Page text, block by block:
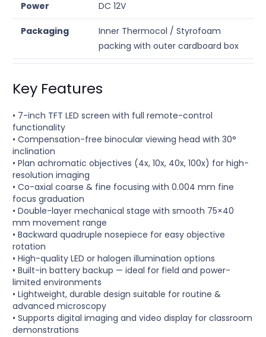
Power DC 12V
Packaging
Inner Thermocol / Styrofoam
packing with outer cardboard box
Key Features
• 7-inch TFT LED screen with full remote-control
functionality
• Compensation-free binocular viewing head with 30°
inclination
• Plan achromatic objectives (4x, 10x, 40x, 100x) for high-
resolution imaging
• Co-axial coarse & fine focusing with 0.004 mm fine
focus graduation
• Double-layer mechanical stage with smooth 75×40
mm movement range
• Backward quadruple nosepiece for easy objective
rotation
• High-quality LED or halogen illumination options
• Built-in battery backup — ideal for field and power-
limited environments
• Lightweight, durable design suitable for routine &
advanced microscopy
• Supports digital imaging and video display for classroom
demonstrations